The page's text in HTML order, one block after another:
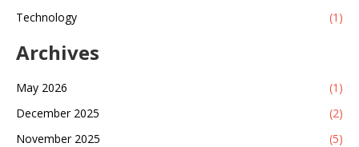
Technology
(1)
Archives
May 2026
(1)
December 2025
(2)
November 2025
(5)